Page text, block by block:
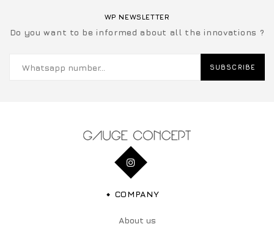
WP NEWSLETTER
Do you want to be informed about all the innovations ?
SUBSCRIBE
COMPANY
About us